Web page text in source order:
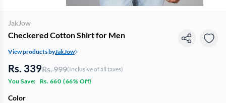
JakJow
Checkered Cotton Shirt for Men
View products byJakJow
Rs. 339Rs. 999(Inclusive of all taxes)
You Save:
Rs. 660 (66% Off)
Color